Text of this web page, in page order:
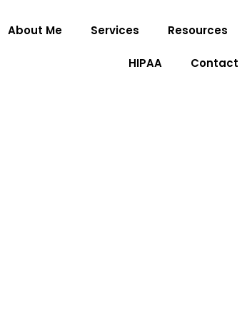
About Me Services Resources
HIPAA Contact